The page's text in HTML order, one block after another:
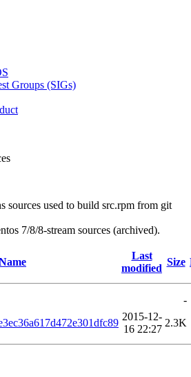
Groups (SIGs)
sources used to build src.rpm from git
7/8/8-stream sources (archived).
Last
modified
Size
-
2015-12-
16 22:27
2.3K